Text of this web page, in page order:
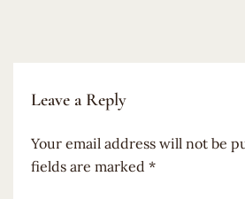
Leave a Reply
Your email address will not be
fields are marked *